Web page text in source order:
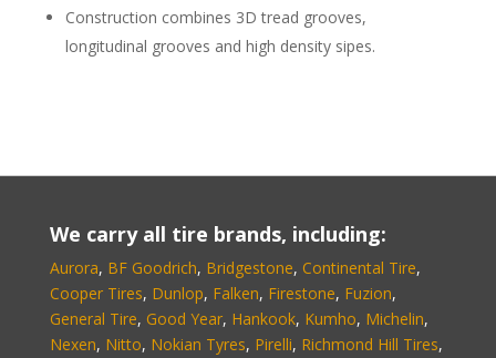
Construction combines 3D tread grooves,
longitudinal grooves and high density sipes.
We carry all tire brands, including:
Aurora, BF Goodrich, Bridgestone, Continental Tire,
Cooper Tires, Dunlop, Falken, Firestone, Fuzion,
General Tire, Good Year, Hankook, Kumho, Michelin,
Nexen, Nitto, Nokian Tyres, Pirelli, Richmond Hill Tires,